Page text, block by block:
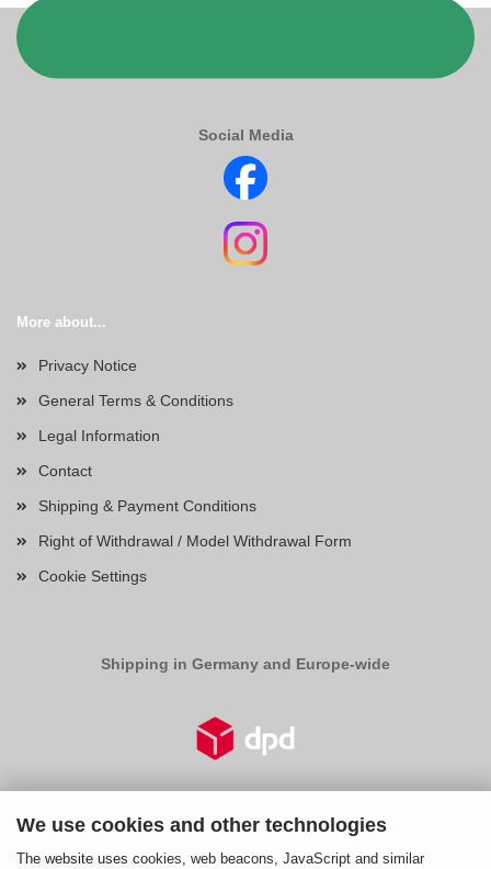
We use cookies and other technologies
The website uses cookies, web beacons, JavaScript and similar
Social Media
More about...
Privacy Notice
General Terms & Conditions
Legal Information
Contact
Shipping & Payment Conditions
Right of Withdrawal / Model Withdrawal Form
Cookie Settings
Shipping in Germany and Europe-wide
Right of Withdrawal